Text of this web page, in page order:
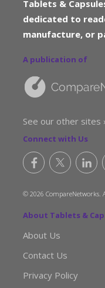
Tablets &
dedicated to
manufacture, or
A publication of
See our other sites
Connect with Us
© 2026 CompareNetworks.
About Tablets &
About Us
Contact Us
Privacy Policy